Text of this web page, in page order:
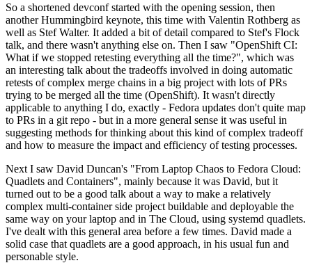
So a shortened devconf started with the opening session, then
another Hummingbird keynote, this time with Valentin Rothberg as
well as Stef Walter. It added a bit of detail compared to Stef's Flock
talk, and there wasn't anything else on. Then I saw "OpenShift CI:
What if we stopped retesting everything all the time?", which was
an interesting talk about the tradeoffs involved in doing automatic
retests of complex merge chains in a big project with lots of PRs
trying to be merged all the time (OpenShift). It wasn't directly
applicable to anything I do, exactly - Fedora updates don't quite map
to PRs in a git repo - but in a more general sense it was useful in
suggesting methods for thinking about this kind of complex tradeoff
and how to measure the impact and efficiency of testing processes.
Next I saw David Duncan's "From Laptop Chaos to Fedora Cloud:
Quadlets and Containers", mainly because it was David, but it
turned out to be a good talk about a way to make a relatively
complex multi-container side project buildable and deployable the
same way on your laptop and in The Cloud, using systemd quadlets.
I've dealt with this general area before a few times. David made a
solid case that quadlets are a good approach, in his usual fun and
personable style.